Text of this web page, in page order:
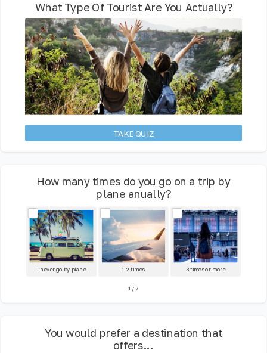
What Type Of Tourist Are You Actually?
TAKE QUIZ
How many times do you go on a trip by
plane anually?
I never go by plane 1-2 times 3 times or more
1/7
You would prefer a destination that
offers...